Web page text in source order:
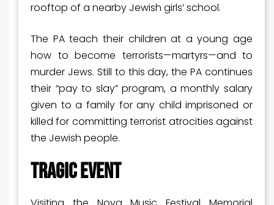
rooftop of a nearby Jewish girls’ school.
The PA teach their children at a young age
how to become terrorists—martyrs—and to
murder Jews. Still to this day, the PA continues
their “pay to slay” program, a monthly salary
given to a family for any child imprisoned or
killed for committing terrorist atrocities against
the Jewish people.
TRAGIC EVENT